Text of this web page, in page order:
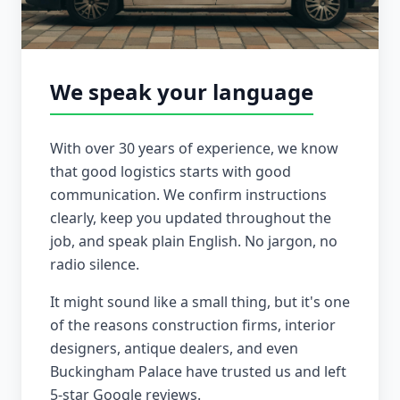
We speak your language
With over 30 years of experience, we know
that good logistics starts with good
communication. We confirm instructions
clearly, keep you updated throughout the
job, and speak plain English. No jargon, no
radio silence.
It might sound like a small thing, but it's one
of the reasons construction firms, interior
designers, antique dealers, and even
Buckingham Palace have trusted us and left
5-star Google reviews.